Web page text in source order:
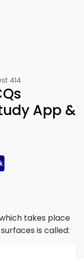
414
App &
takes place
is called: